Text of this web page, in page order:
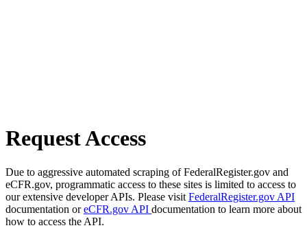
Request Access
Due to aggressive automated scraping of FederalRegister.gov and
eCFR.gov, programmatic access to these sites is limited to access to
our extensive developer APIs. Please visit FederalRegister.gov API
documentation oreCFR.gov API documentation to learn more about
how to access the API.